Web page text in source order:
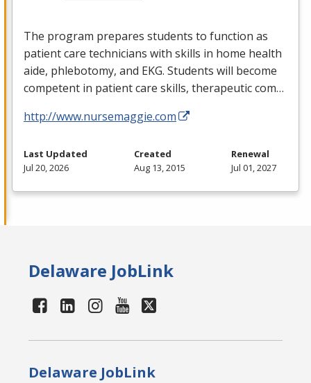
The program prepares students to function as
patient care technicians with skills in home health
aide, phlebotomy, and EKG. Students will become
competent in patient care skills, therapeutic com…
http://www.nursemaggie.com
Last Updated
Jul 20, 2026
Created
Aug 13, 2015
Renewal
Jul 01, 2027
Delaware JobLink
Delaware JobLink